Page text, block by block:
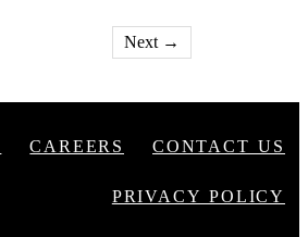
Next →
CAREERS CONTACT US
PRIVACY POLICY